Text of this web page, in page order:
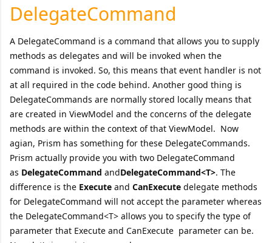
DelegateCommand
A DelegateCommand is a command that allows you to supply
methods as delegates and will be invoked when the
command is invoked. So, this means that event handler is not
at all required in the code behind. Another good thing is
DelegateCommands are normally stored locally means that
are created in ViewModel and the concerns of the delegate
methods are within the context of that ViewModel. Now
agian, Prism has something for these DelegateCommands.
Prism actually provide you with two DelegateCommand
as DelegateCommand andDelegateCommand<T>. The
difference is the Execute and CanExecute delegate methods
for DelegateCommand will not accept the parameter whereas
the DelegateCommand<T> allows you to specify the type of
parameter that Execute and CanExecute parameter can be.